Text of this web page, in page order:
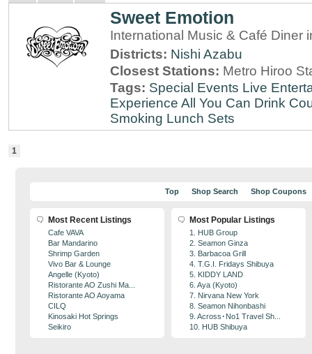
Sweet Emotion
International Music & Café Diner
Districts: Nishi Azabu
Closest Stations: Metro Hiroo
Tags: Special Events Live
Experience All You Can Drink
Smoking Lunch Sets
1
Top Shop Search Shop Coupons
Most Recent Listings
Cafe VAVA
Bar Mandarino
Shrimp Garden
Vivo Bar & Lounge
Angelle (Kyoto)
Ristorante AO Zushi Ma...
Ristorante AO Aoyama
CILQ
Kinosaki Hot Springs
Seikiro
Most Popular Listings
1. HUB Group
2. Seamon Ginza
3. Barbacoa Grill
4. T.G.I. Fridays Shibuya
5. KIDDY LAND
6. Aya (Kyoto)
7. Nirvana New York
8. Seamon Nihonbashi
9. Across･No1 Travel Sh...
10. HUB Shibuya